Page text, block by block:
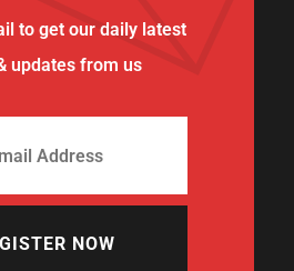
to get our daily latest
updates from us
NOW